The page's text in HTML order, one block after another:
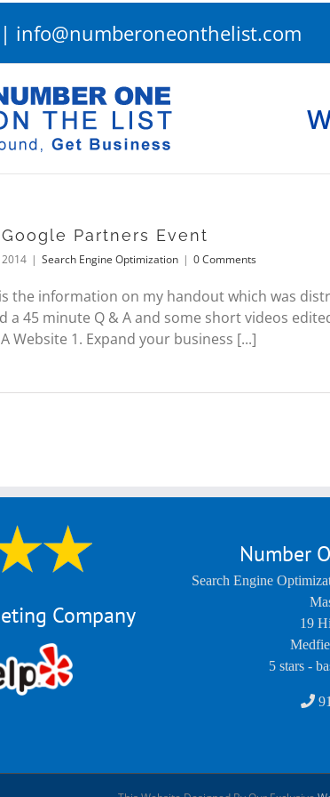
| info@numberoneonthelist.com
Partners Event
2014 | Search Engine Optimization | 0 Comments
the information on my handout which was
a 45 minute Q & A and some short videos
Website 1. Expand your business [...]
Company
Number
Search Engine
19
5 stars -